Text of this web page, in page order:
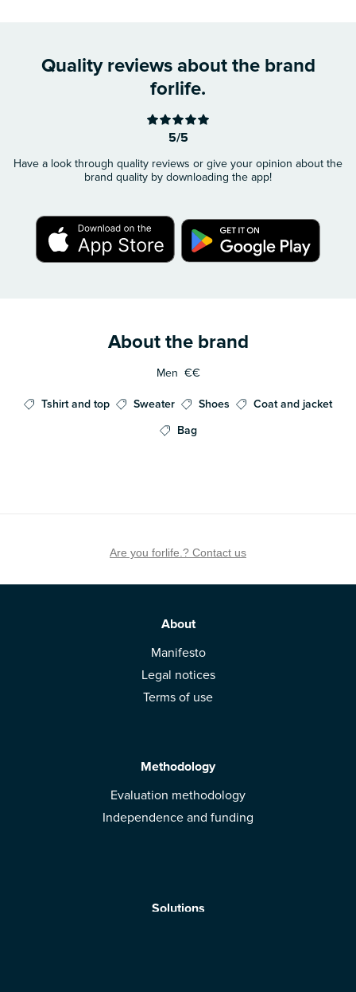
Quality reviews about the brand
forlife.
5/5
Have a look through quality reviews or give your opinion about the
brand quality by downloading the app!
About the brand
Men €€
Tshirt and top Sweater Shoes
Coat and jacket
Bag
Are you forlife.? Contact us
About
Manifesto
Legal notices
Terms of use
Methodology
Evaluation methodology
Independence and funding
Solutions